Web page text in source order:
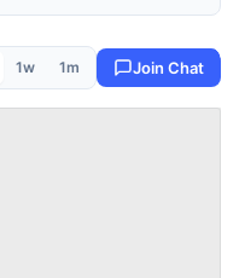
1w 1m Join Chat